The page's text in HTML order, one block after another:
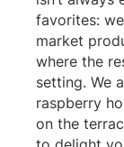
favorites:
market
where the
setting. We
raspberry
on the